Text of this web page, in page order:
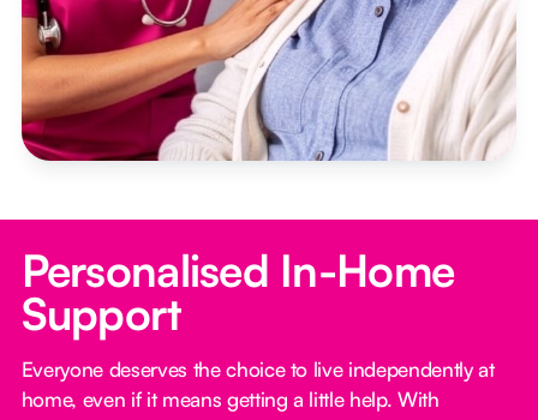
Personalised In-Home
Support
Everyone deserves the choice to live independently at
home, even if it means getting a little help. With